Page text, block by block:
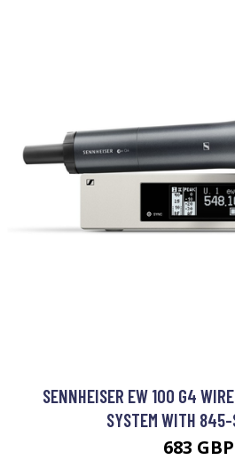
SENNHEISER EW 100 G4
SYSTEM WITH 845-
683 GBP